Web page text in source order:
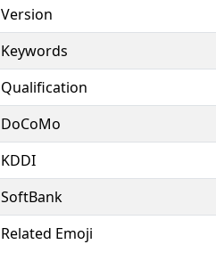
Version
Keywords
Qualification
DoCoMo
KDDI
SoftBank
Related Emoji